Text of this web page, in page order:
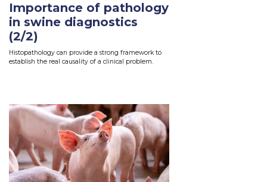
Importance of pathology
in swine diagnostics
(2/2)
Histopathology can provide a strong framework to
establish the real causality of a clinical problem.